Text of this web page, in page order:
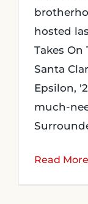
hosted
Takes On
Santa
Epsilon,
much-
Read More